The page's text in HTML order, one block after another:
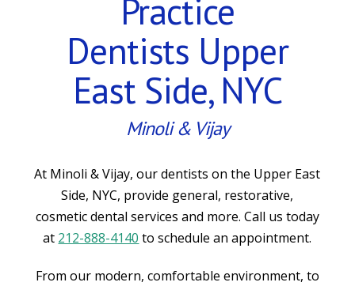
Practice
Dentists Upper
East Side, NYC
Minoli & Vijay
At Minoli & Vijay, our dentists on the Upper East
Side, NYC, provide general, restorative,
cosmetic dental services and more. Call us today
at 212-888-4140 to schedule an appointment.
From our modern, comfortable environment, to